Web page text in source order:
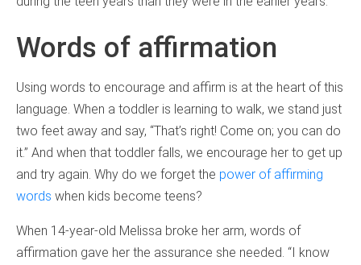
Words of affirmation
Using words to encourage and affirm is at the heart of this
language. When a toddler is learning to walk, we stand just
two feet away and say, “That’s right! Come on; you can do
it.” And when that toddler falls, we encourage her to get up
and try again. Why do we forget the power of affirming
words when kids become teens?
When 14-year-old Melissa broke her arm, words of
affirmation gave her the assurance she needed. “I know